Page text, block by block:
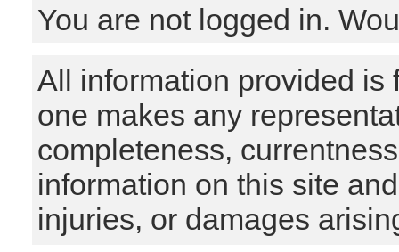
You are not logged in.
All information provided is
one makes any
completeness,
information on this site
injuries, or damages